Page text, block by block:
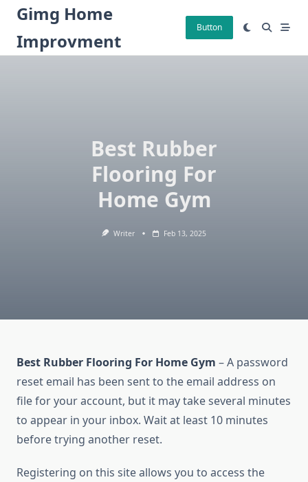
Skip
content
Gimg Home
Improvment
Button
Best Rubber
Flooring For
Home Gym
Writer Feb 13, 2025
Best Rubber Flooring For Home Gym – A password
reset email has been sent to the email address on
file for your account, but it may take several minutes
to appear in your inbox. Wait at least 10 minutes
before trying another reset.
Registering on this site allows you to access the